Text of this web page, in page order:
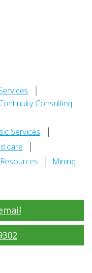
|
Consulting
Services |
care |
|
Mining